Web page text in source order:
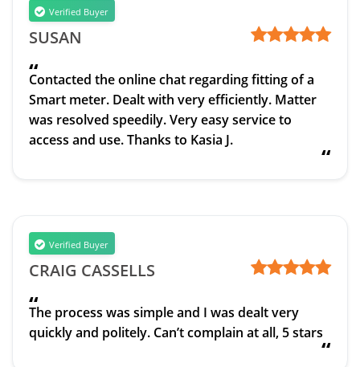
Verified Buyer
SUSAN
“
Contacted the online chat regarding fitting of a
Smart meter. Dealt with very efficiently. Matter
was resolved speedily. Very easy service to
access and use. Thanks to Kasia J.
“
Verified Buyer
CRAIG CASSELLS
“
The process was simple and I was dealt very
quickly and politely. Can’t complain at all, 5 stars
“